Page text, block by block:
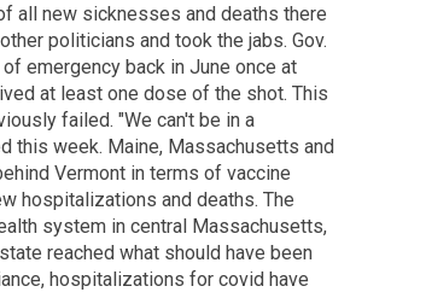
all new sicknesses and deaths there
politicians and took the jabs. Gov.
emergency back in June once at
at least one dose of the shot. This
failed. "We can't be in a
this week. Maine, Massachusetts and
Vermont in terms of vaccine
hospitalizations and deaths. The
system in central Massachusetts,
reached what should have been
hospitalizations for covid have